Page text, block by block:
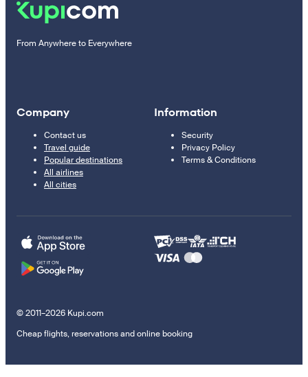
From Anywhere to Everywhere
Company
Contact us
Travel guide
Popular destinations
All airlines
All cities
Information
Security
Privacy Policy
Terms & Conditions
© 2011–2026 Kupi.com
Cheap flights, reservations and online booking